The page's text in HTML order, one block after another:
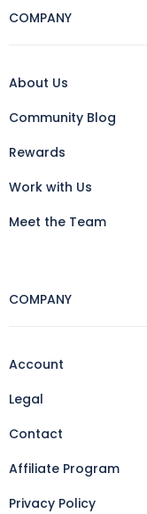
COMPANY
About Us
Community Blog
Rewards
Work with Us
Meet the Team
COMPANY
Account
Legal
Contact
Affiliate Program
Privacy Policy